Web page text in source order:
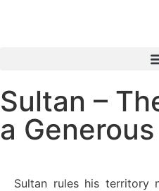
Sultan –
a
Sultan rules his territory